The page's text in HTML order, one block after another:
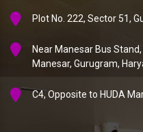
Plot No. 222, Sector 51,
Near Manesar Bus
Manesar, Gurugram,
C4, Opposite to HUDA